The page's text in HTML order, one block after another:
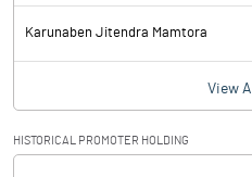
Tax
Provisions and contingencies
Profit After Tax
Karunaben Jitendra Mamtora
View All
HISTORICAL PROMOTER HOLDING